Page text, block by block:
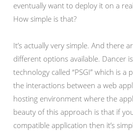
eventually want to deploy it on a
How simple is that?
It’s actually very simple. And there
different options available. Dancer
technology called “PSGI” which is
the interactions between a web
hosting environment where the
beauty of this approach is that if
compatible application then it’s